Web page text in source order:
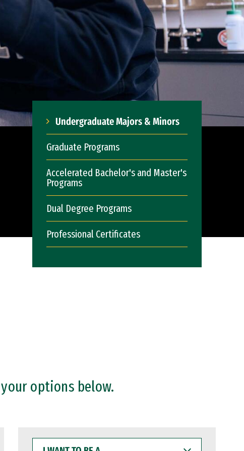
Undergraduate Majors & Minors
Graduate Programs
Accelerated Bachelor's and Master's
Programs
Dual Degree Programs
Professional Certificates
options below.